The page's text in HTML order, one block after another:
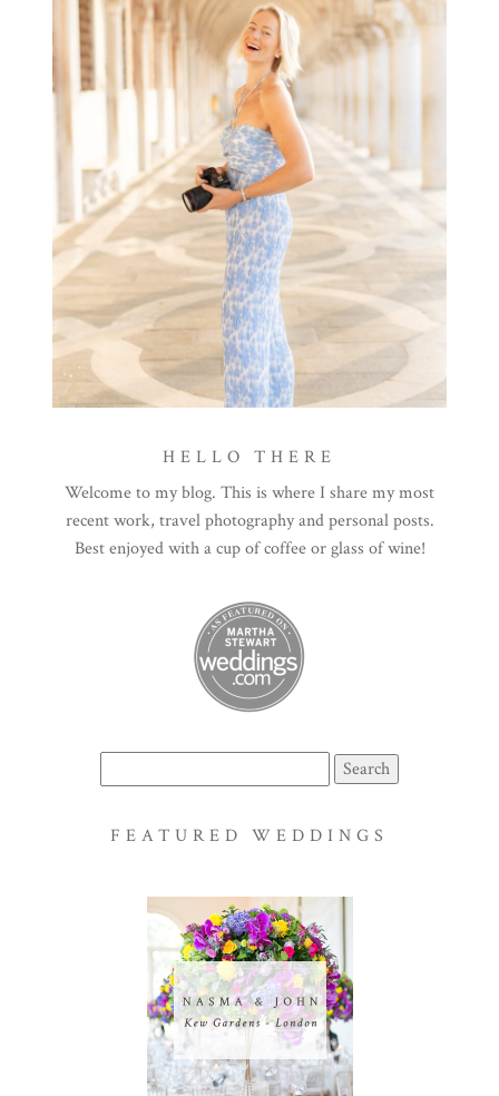
HELLO THERE
Welcome to my blog. This is where I share my most
recent work, travel photography and personal posts.
Best enjoyed with a cup of coffee or glass of wine!
for:
FEATURED WEDDINGS